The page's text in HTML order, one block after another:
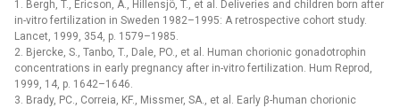
1. Bergh, T., Ericson, A., Hillensjö, T., et al. Deliveries and children born after
in-vitro fertilization in Sweden 1982–1995: A retrospective cohort study.
Lancet, 1999, 354, p. 1579–1985.
2. Bjercke, S., Tanbo, T., Dale, PO., et al. Human chorionic gonadotrophin
concentrations in early pregnancy after in-vitro fertilization. Hum Reprod,
1999, 14, p. 1642–1646.
3. Brady, PC., Correia, KF., Missmer, SA., et al. Early β-human chorionic